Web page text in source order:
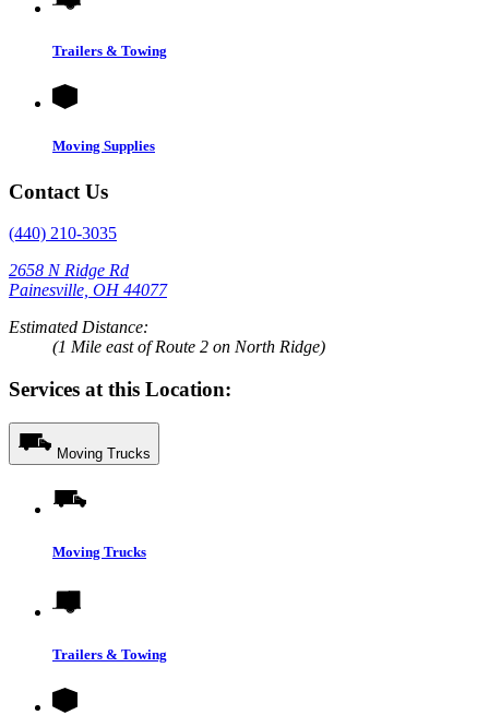
Trailers & Towing
Moving Supplies
Contact Us
(440) 210-3035
2658 N Ridge Rd
Painesville, OH 44077
Estimated Distance:
(1 Mile east of Route 2 on North Ridge)
Services at this Location:
Moving Trucks
Moving Trucks
Trailers & Towing